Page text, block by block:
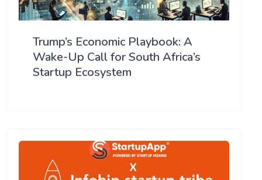
Trump’s Economic Playbook: A
Wake-Up Call for South Africa’s
Startup Ecosystem